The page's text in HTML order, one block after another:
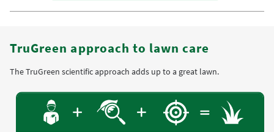
TruGreen approach to lawn care
The TruGreen scientific approach adds up to a great lawn.